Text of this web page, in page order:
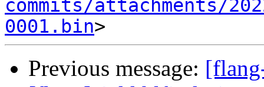
commits/attachments/
0001.bin
Previous message: